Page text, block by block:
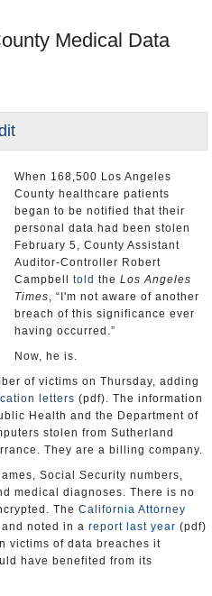
Medical Data
When 168,500 Los Angeles
County healthcare patients
began to be notified that their
personal data had been stolen
February 5, County Assistant
Auditor-Controller Robert
Campbell told the Los Angeles
Times, “I'm not aware of another
breach of this significance ever
having occurred.”
Now, he is.
of victims on Thursday, adding
letters (pdf). The information
Health and the Department of
stolen from Sutherland
They are a billing company.
Social Security numbers,
medical diagnoses. There is no
The California Attorney
noted in a report last year (pdf)
victims of data breaches it
have benefited from its